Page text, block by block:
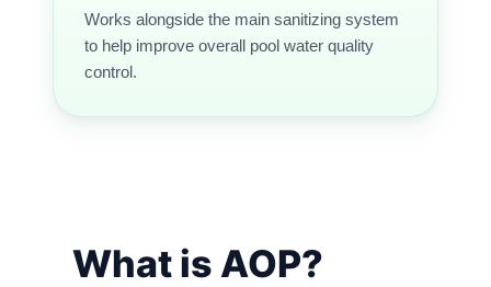
Works alongside the main sanitizing system
to help improve overall pool water quality
control.
What is AOP?